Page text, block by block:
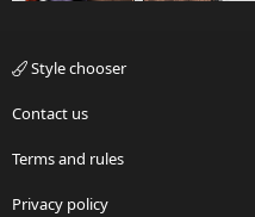
Style chooser
Contact us
Terms and rules
Privacy policy